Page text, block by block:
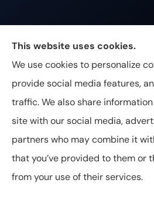
Johnston & Associates
Auto, Life, and Business
Tennessee, including
Nashville.
© Copyright 2026, Johnston &
Statement
Accessibility
This website uses cookies.
We use cookies to personalize
provide social media features,
traffic. We also share
site with our social media,
partners who may combine it
that you’ve provided to them or
from your use of their services.